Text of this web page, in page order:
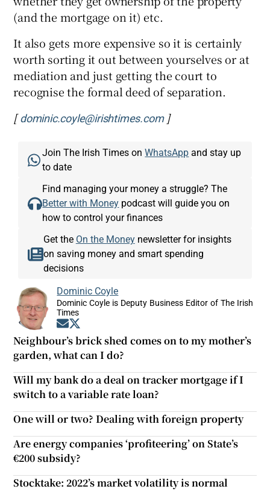
(and the mortgage on it) etc.
It also gets more expensive so it is certainly
worth sorting it out between yourselves or at
mediation and just getting the court to
recognise the formal deed of separation.
[dominic.coyle@irishtimes.com]
Join The Irish Times onWhatsApp and stay up
to date
Find managing your money a struggle? The
Better with Money podcast will guide you on
how to control your finances
Get the On the Moneynewsletter for insights
on saving money and smart spending
decisions
Dominic Coyle
Dominic Coyle is Deputy Business Editor of The Irish
Times
Opens in new window
Neighbour’s brick shed comes on to my mother’s
garden, what can I do?
Will my bank do a deal on tracker mortgage if I
switch to a variable rate loan?
One will or two? Dealing with foreign property
Are energy companies ‘profiteering’ on State’s
€200 subsidy?
Stocktake: 2022’s market volatility is normal